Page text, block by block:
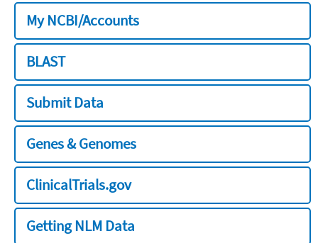
My NCBI/Accounts
BLAST
Submit Data
Genes & Genomes
ClinicalTrials.gov
Getting NLM Data